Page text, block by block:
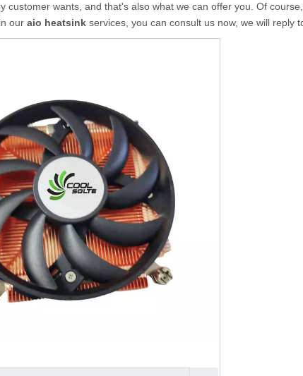
Cooler
with Alloy
CPU
Sink
Black Anodized
Aluminum Heat
Sink for CPU
customer wants, and that's also what we can offer you. Of
our aio heatsink services, you can consult us now, we will reply